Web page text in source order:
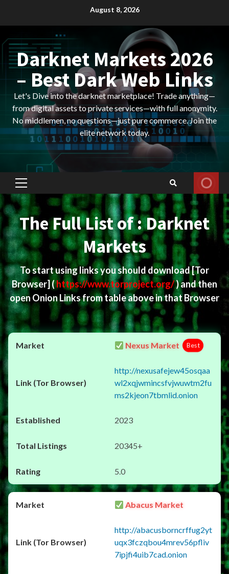
August 8, 2026
Darknet Markets 2026
– Best Dark Web Links
Let's Dive into the darknet marketplace! Trade anything—
from digital assets to private services—with full anonymity.
No middlemen, no questions—just pure commerce. Join the
elite network today.
Primary
Menu
The Full List of : Darknet
Markets
To start using links you should download[Tor
Browser](https://www.torproject.org/) and then
open Onion Links from table above in that Browser
Nexus Market Best
http://nexusafejew45osqaa
wl2xqjwmincsfvjwuwtm2fu
ms2kjeon7tbmlid.onion
2023
20345+
5.0
Abacus Market
http://abacusborncrffug2yt
uqx3fczqbou4mrev56pfliv
7ipjfi4uib7cad.onion